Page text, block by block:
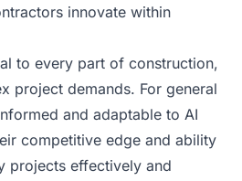
innovate within
to every part of construction,
project demands. For general
and adaptable to AI
competitive edge and ability
projects effectively and